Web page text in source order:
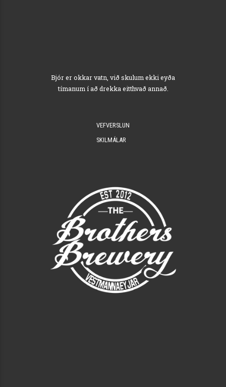
Bjór er okkar vatn, við skulum ekki eyða
tímanum í að drekka eitthvað annað.
VEFVERSLUN
SKILMÁLAR